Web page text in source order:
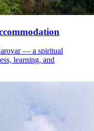
— a spiritual
learning, and